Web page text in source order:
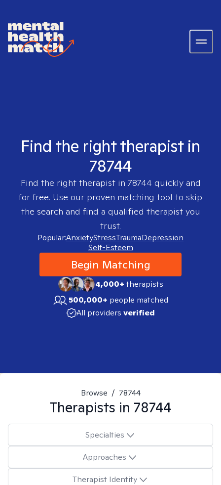
Find the right therapist in
78744
Find the right therapist in 78744 quickly and
for free. Use our proven matching tool to skip
the search and find a qualified therapist you
trust.
Popular:AnxietyStressTraumaDepression
Self-Esteem
Begin Matching
4,000+therapists
500,000+ people matched
All providers verified
Browse / 78744
Therapists in 78744
Specialties
Approaches
Therapist Identity